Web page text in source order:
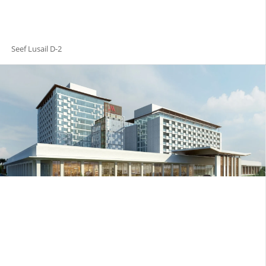
Seef Lusail D-2